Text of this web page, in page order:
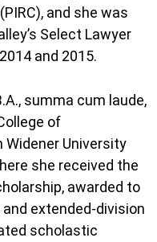
and she was
Select Lawyer
and 2015.
summa cum laude,
of
Widener University
she received the
awarded to
extended-division
scholastic